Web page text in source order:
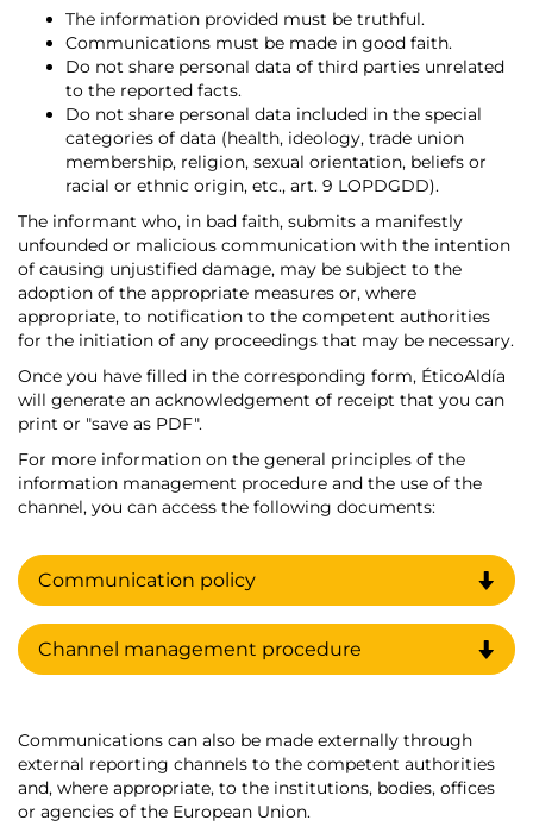
The information provided must be truthful.
Communications must be made in good faith.
Do not share personal data of third parties unrelated
to the reported facts.
Do not share personal data included in the special
categories of data (health, ideology, trade union
membership, religion, sexual orientation, beliefs or
racial or ethnic origin, etc., art. 9 LOPDGDD).
The informant who, in bad faith, submits a manifestly
unfounded or malicious communication with the intention
of causing unjustified damage, may be subject to the
adoption of the appropriate measures or, where
appropriate, to notification to the competent authorities
for the initiation of any proceedings that may be necessary.
Once you have filled in the corresponding form, ÉticoAldía
will generate an acknowledgement of receipt that you can
print or "save as PDF".
For more information on the general principles of the
information management procedure and the use of the
channel, you can access the following documents:
Communication policy
Channel management procedure
Communications can also be made externally through
external reporting channels to the competent authorities
and, where appropriate, to the institutions, bodies, offices
or agencies of the European Union.